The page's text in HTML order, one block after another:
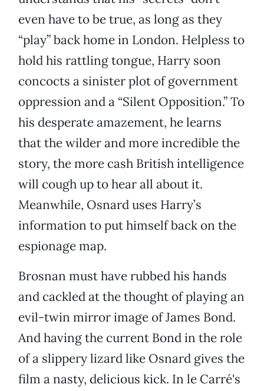
even have to be true, as long as they
“play” back home in London. Helpless to
hold his rattling tongue, Harry soon
concocts a sinister plot of government
oppression and a “Silent Opposition.” To
his desperate amazement, he learns
that the wilder and more incredible the
story, the more cash British intelligence
will cough up to hear all about it.
Meanwhile, Osnard uses Harry’s
information to put himself back on the
espionage map.
Brosnan must have rubbed his hands
and cackled at the thought of playing an
evil-twin mirror image of James Bond.
And having the current Bond in the role
of a slippery lizard like Osnard gives the
film a nasty, delicious kick. In le Carré's